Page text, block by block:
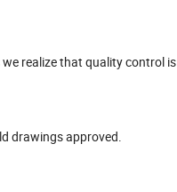
realize that quality control is
drawings approved.